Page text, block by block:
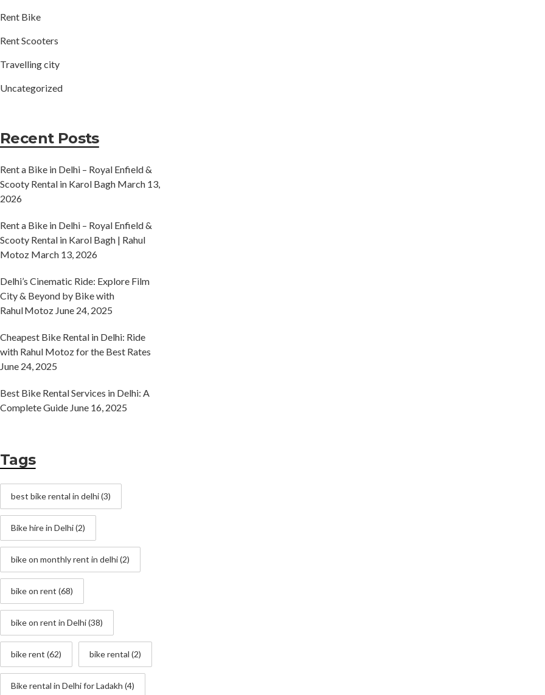
Rent Bike
Rent Scooters
Travelling city
Uncategorized
Recent Posts
Rent a Bike in Delhi – Royal Enfield &
Scooty Rental in Karol Bagh March 13,
2026
Rent a Bike in Delhi – Royal Enfield &
Scooty Rental in Karol Bagh | Rahul
Motoz March 13, 2026
Delhi’s Cinematic Ride: Explore Film
City & Beyond by Bike with
Rahul Motoz June 24, 2025
Cheapest Bike Rental in Delhi: Ride
with Rahul Motoz for the Best Rates
June 24, 2025
Best Bike Rental Services in Delhi: A
Complete Guide June 16, 2025
Tags
best bike rental in delhi(3)
Bike hire in Delhi(2)
bike on monthly rent in delhi(2)
bike on rent (68)
bike on rent in Delhi(38)
bike rent (62) bike rental (2)
Bike rental in Delhi for Ladakh (4)